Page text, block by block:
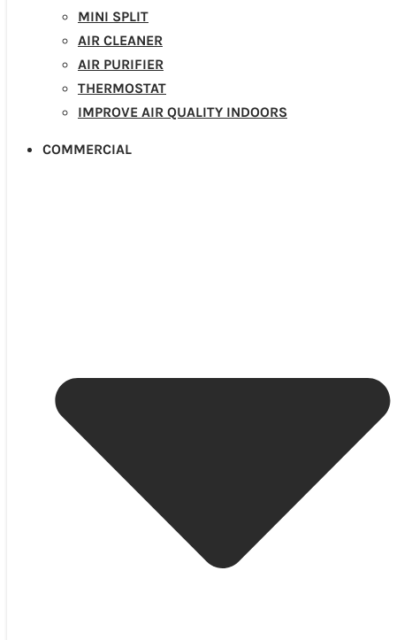
MINI SPLIT
AIR CLEANER
AIR PURIFIER
THERMOSTAT
IMPROVE AIR QUALITY INDOORS
COMMERCIAL